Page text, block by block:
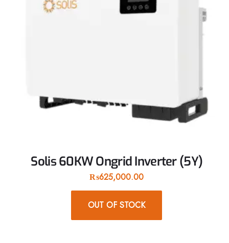
Solis 60KW Ongrid Inverter (5Y)
₨625,000.00
OUT OF STOCK